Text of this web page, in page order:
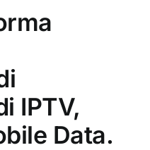
IPTV,
Data.